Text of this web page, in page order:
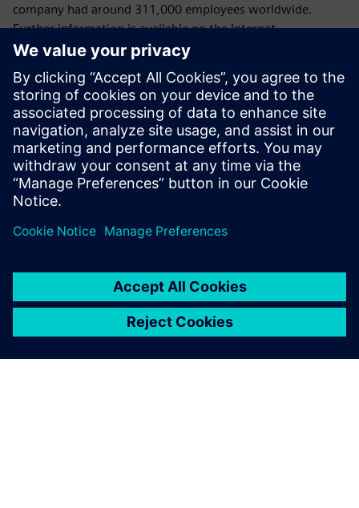
company had around 311,000 employees worldwide.
Further information is available on the Internet
atwww.siemens.com.
Press Contact
Corporate Communications
E-mail:cm.th@siemens.com